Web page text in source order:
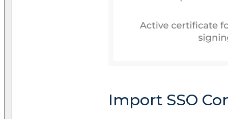
Import SSO